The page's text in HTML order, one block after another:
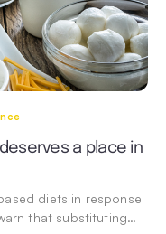
a place in
diets in response
that substituting…